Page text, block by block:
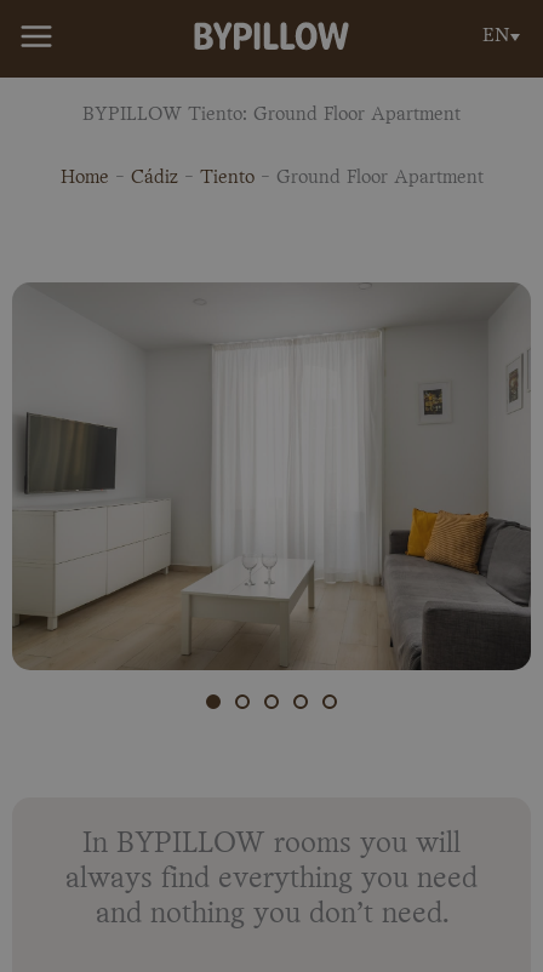
EN
BYPILLOW Tiento: Ground Floor Apartment
Home - Cádiz- Tiento- Ground Floor Apartment
In BYPILLOW rooms you will
always find everything you need
and nothing you don’t need.